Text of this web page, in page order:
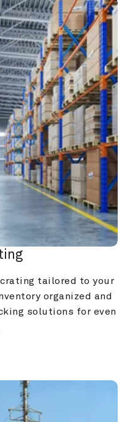
tailored to your
organized and
solutions for even